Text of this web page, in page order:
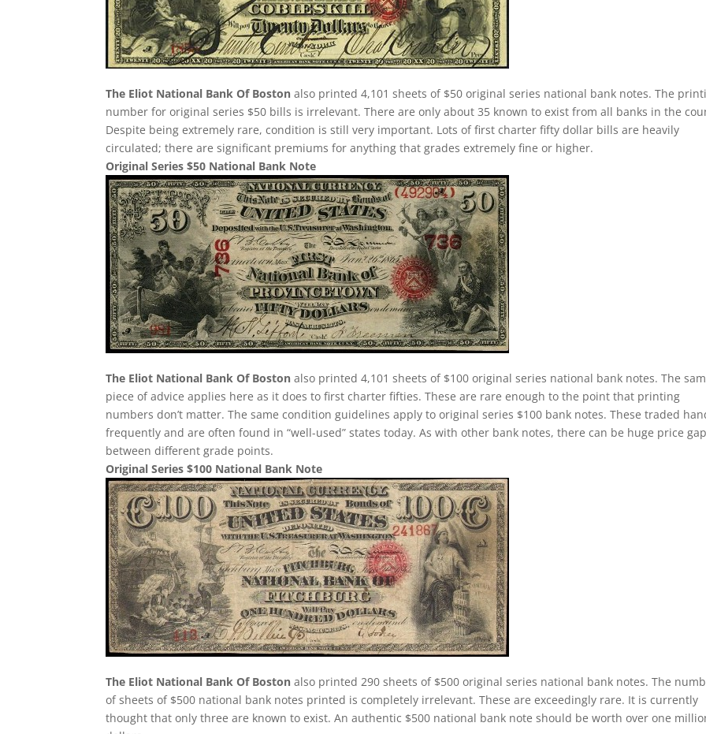
The Eliot National Bank Of Boston also printed 4,101 sheets of $50 original series national bank notes. The
number for original series $50 bills is irrelevant. There are only about 35 known to exist from all banks in the
Despite being extremely rare, condition is still very important. Lots of first charter fifty dollar bills are heavily
circulated; there are significant premiums for anything that grades extremely fine or higher.
Original Series $50 National Bank Note
The Eliot National Bank Of Boston also printed 4,101 sheets of $100 original series national bank notes. The
piece of advice applies here as it does to first charter fifties. These are rare enough to the point that printing
numbers don’t matter. The same condition guidelines apply to original series $100 bank notes. These traded
frequently and are often found in “well-used” states today. As with other bank notes, there can be huge price
between different grade points.
Original Series $100 National Bank Note
The Eliot National Bank Of Boston also printed 290 sheets of $500 original series national bank notes. The
of sheets of $500 national bank notes printed is completely irrelevant. These are exceedingly rare. It is currently
thought that only three are known to exist. An authentic $500 national bank note should be worth over one